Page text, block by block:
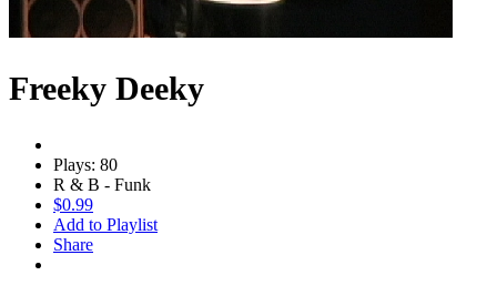
Freeky Deeky
Plays: 80
R & B - Funk
$0.99
Add to Playlist
Share